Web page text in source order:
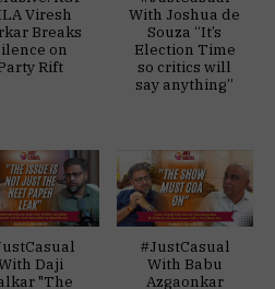
Viresh
Breaks
on
Rift
With Joshua de
Souza “It’s
Election Time
so critics will
say anything”
Daji
"The
#JustCasual
With Babu
Azgaonkar